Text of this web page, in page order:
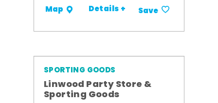
Map Details + Save
SPORTING GOODS
Linwood Party Store &
Sporting Goods